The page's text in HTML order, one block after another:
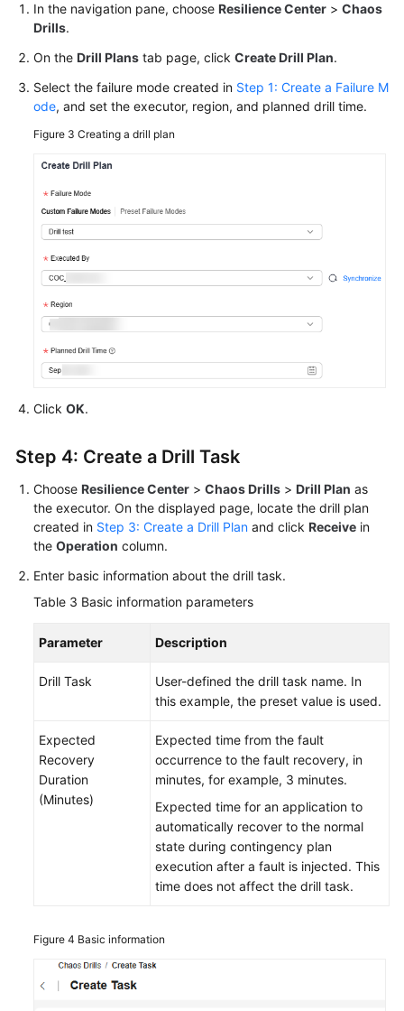
In the navigation pane, choose Resilience Center > Chaos
Drills.
On the Drill Plans tab page, click Create Drill Plan.
Select the failure mode created in Step 1: Create a Failure M
ode, and set the executor, region, and planned drill time.
Figure 3 Creating a drill plan
Click OK.
Step 4: Create a Drill Task
Choose Resilience Center > Chaos Drills > Drill Plan as
the executor. On the displayed page, locate the drill plan
created in Step 3: Create a Drill Plan and click Receive in
the Operation column.
Enter basic information about the drill task.
Table 3 Basic information parameters
Parameter Description
Drill Task
User-defined the drill task name. In
this example, the preset value is used.
Expected
Recovery
Duration
(Minutes)
Expected time from the fault
occurrence to the fault recovery, in
minutes, for example, 3 minutes.
Expected time for an application to
automatically recover to the normal
state during contingency plan
execution after a fault is injected. This
time does not affect the drill task.
Figure 4 Basic information